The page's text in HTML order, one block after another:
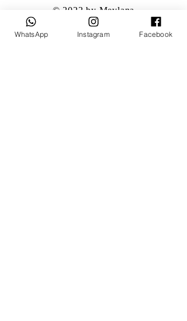
© 2022 by Mevlana
WhatsApp Instagram Facebook